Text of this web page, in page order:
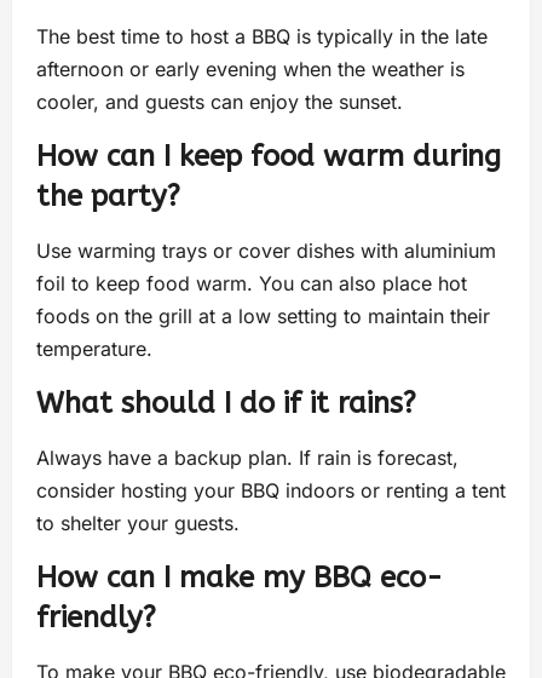
The best time to host a BBQ is typically in the late
afternoon or early evening when the weather is
cooler, and guests can enjoy the sunset.
How can I keep food warm during
the party?
Use warming trays or cover dishes with aluminium
foil to keep food warm. You can also place hot
foods on the grill at a low setting to maintain their
temperature.
What should I do if it rains?
Always have a backup plan. If rain is forecast,
consider hosting your BBQ indoors or renting a tent
to shelter your guests.
How can I make my BBQ eco-
friendly?
To make your BBQ eco-friendly, use biodegradable